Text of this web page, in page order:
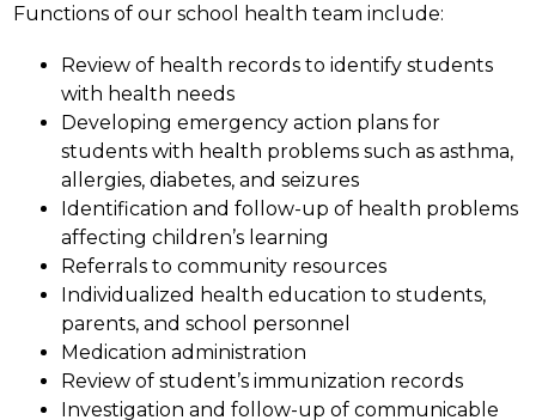
Functions of our school health team include:
Review of health records to identify students
with health needs
Developing emergency action plans for
students with health problems such as asthma,
allergies, diabetes, and seizures
Identification and follow-up of health problems
affecting children’s learning
Referrals to community resources
Individualized health education to students,
parents, and school personnel
Medication administration
Review of student’s immunization records
Investigation and follow-up of communicable